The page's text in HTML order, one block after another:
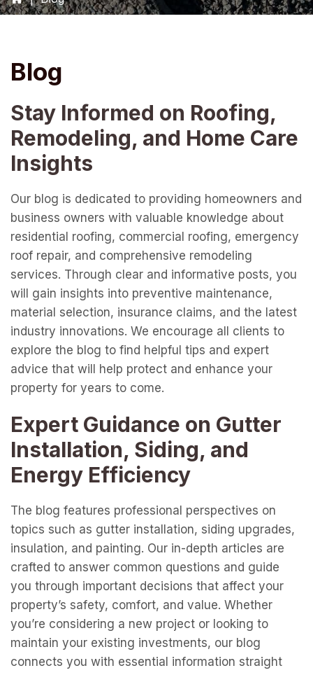
Blog
Stay Informed on Roofing,
Remodeling, and Home Care
Insights
Our blog is dedicated to providing homeowners and
business owners with valuable knowledge about
residential roofing, commercial roofing, emergency
roof repair, and comprehensive remodeling
services. Through clear and informative posts, you
will gain insights into preventive maintenance,
material selection, insurance claims, and the latest
industry innovations. We encourage all clients to
explore the blog to find helpful tips and expert
advice that will help protect and enhance your
property for years to come.
Expert Guidance on Gutter
Installation, Siding, and
Energy Efficiency
The blog features professional perspectives on
topics such as gutter installation, siding upgrades,
insulation, and painting. Our in-depth articles are
crafted to answer common questions and guide
you through important decisions that affect your
property’s safety, comfort, and value. Whether
you’re considering a new project or looking to
maintain your existing investments, our blog
connects you with essential information straight